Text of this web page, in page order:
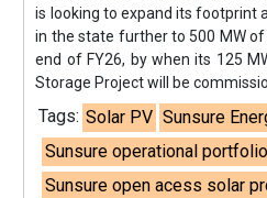
is looking to expand its footprint
in the state further to 500 MW
end of FY26, by when its 125
Storage Project will be
Tags: Solar PV Sunsure
Sunsure operational
Sunsure open acess solar